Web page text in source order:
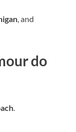
, and
do